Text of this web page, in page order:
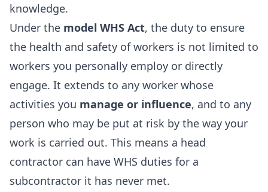
knowledge.
Under the model WHS Act, the duty to ensure
the health and safety of workers is not limited to
workers you personally employ or directly
engage. It extends to any worker whose
activities you manage or influence, and to any
person who may be put at risk by the way your
work is carried out. This means a head
contractor can have WHS duties for a
subcontractor it has never met.